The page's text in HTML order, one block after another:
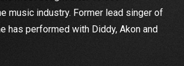
music industry. Former lead singer of
has performed with Diddy, Akon and